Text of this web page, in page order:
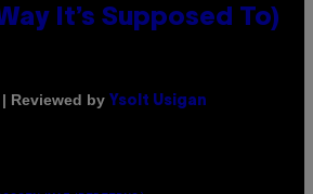
It’s Supposed To)
| Reviewed by Ysolt Usigan